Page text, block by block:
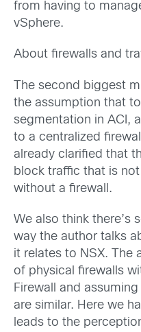
from having to
vSphere.
About firewalls and
The second biggest
the assumption that
segmentation in ACI,
to a centralized
already clarified that
block traffic that is
without a firewall.
We also think there’s
way the author talks
it relates to NSX. The
of physical firewalls
Firewall and
are similar. Here we
leads to the